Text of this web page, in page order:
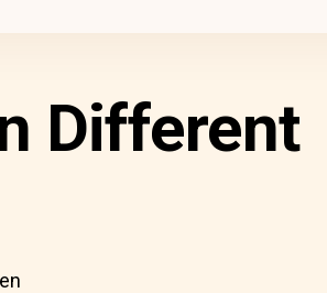
Different